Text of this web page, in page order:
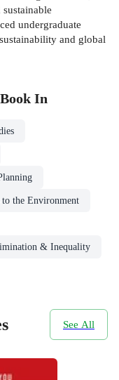
undergraduate
and global
In
the Environment
& Inequality
See All